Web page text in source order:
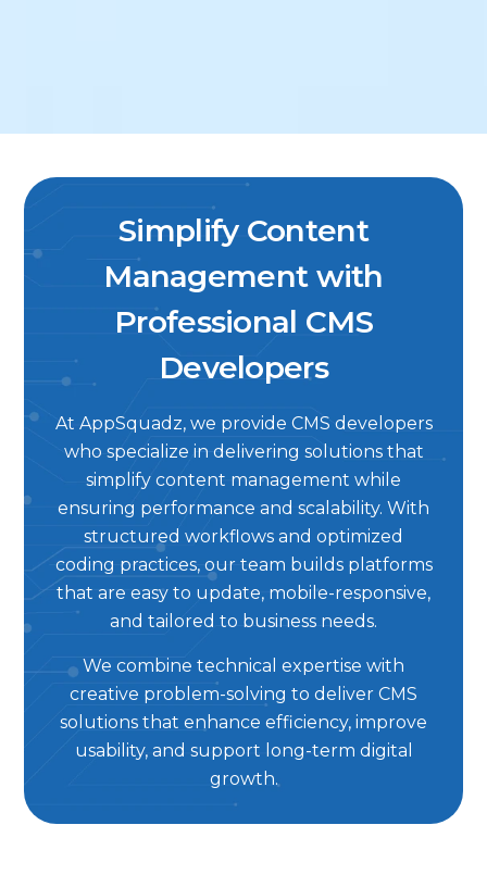
Simplify Content
Management with
Professional CMS
Developers
At AppSquadz, we provide CMS developers
who specialize in delivering solutions that
simplify content management while
ensuring performance and scalability. With
structured workflows and optimized
coding practices, our team builds platforms
that are easy to update, mobile-responsive,
and tailored to business needs.
We combine technical expertise with
creative problem-solving to deliver CMS
solutions that enhance efficiency, improve
usability, and support long-term digital
growth.